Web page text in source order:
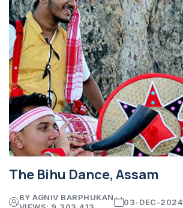
The Bihu Dance, Assam
BY AGNIV BARPHUKAN
03-DEC-2024